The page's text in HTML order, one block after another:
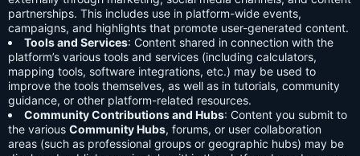
partnerships. This includes use in platform-wide events,
campaigns, and highlights that promote user-generated content.
Tools and Services: Content shared in connection with the
platform’s various tools and services (including calculators,
mapping tools, software integrations, etc.) may be used to
improve the tools themselves, as well as in tutorials, community
guidance, or other platform-related resources.
Community Contributions and Hubs: Content you submit to
the various Community Hubs, forums, or user collaboration
areas (such as professional groups or geographic hubs) may be